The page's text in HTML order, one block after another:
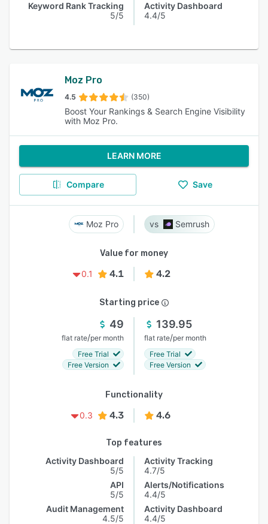
Keyword Rank Tracking
5/5
Activity Dashboard
4.4/5
Moz Pro
4.5 (350)
Boost Your Rankings & Search Engine Visibility
with Moz Pro.
LEARN MORE
Compare Save
Moz Pro Semrush
Value for money
0.1
4.1 4.2
Starting price
49
flat rate/per month
Free Trial
Free Version
139.95
flat rate/per month
Free Trial
Free Version
Functionality
0.3
4.3 4.6
Top features
Activity Dashboard
5/5
API
5/5
Audit Management
4.5/5
Activity Tracking
4.7/5
Alerts/Notifications
4.4/5
Activity Dashboard
4.4/5